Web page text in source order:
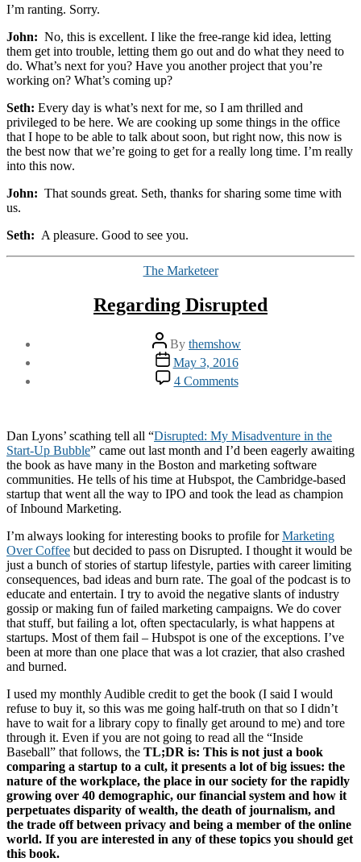
I’m ranting. Sorry.
John: No, this is excellent. I like the free-range kid idea, letting
them get into trouble, letting them go out and do what they need to
do. What’s next for you? Have you another project that you’re
working on? What’s coming up?
Seth: Every day is what’s next for me, so I am thrilled and
privileged to be here. We are cooking up some things in the office
that I hope to be able to talk about soon, but right now, this now is
the best now that we’re going to get for a really long time. I’m really
into this now.
John: That sounds great. Seth, thanks for sharing some time with
us.
Seth: A pleasure. Good to see you.
Categories
The Marketeer
Regarding Disrupted
Post
author
By themshow
Post
date
May 3, 2016
4 Commentson
Regarding
Dan Lyons’ scathing tell all “Disrupted: My Misadventure in the
Start-Up Bubble” came out last month and I’d been eagerly awaiting
the book as have many in the Boston and marketing software
communities. He tells of his time at Hubspot, the Cambridge-based
startup that went all the way to IPO and took the lead as champion
of Inbound Marketing.
I’m always looking for interesting books to profile forMarketing
Over Coffee but decided to pass on Disrupted. I thought it would be
just a bunch of stories of startup lifestyle, parties with career limiting
consequences, bad ideas and burn rate. The goal of the podcast is to
educate and entertain. I try to avoid the negative slants of industry
gossip or making fun of failed marketing campaigns. We do cover
that stuff, but failing a lot, often spectacularly, is what happens at
startups. Most of them fail – Hubspot is one of the exceptions. I’ve
been at more than one place that was a lot crazier, that also crashed
and burned.
I used my monthly Audible credit to get the book (I said I would
refuse to buy it, so this was me going half-truth on that so I didn’t
have to wait for a library copy to finally get around to me) and tore
through it. Even if you are not going to read all the “Inside
Baseball” that follows, the TL;DR is: This is not just a book
comparing a startup to a cult, it presents a lot of big issues: the
nature of the workplace, the place in our society for the rapidly
growing over 40 demographic, our financial system and how it
perpetuates disparity of wealth, the death of journalism, and
the trade off between privacy and being a member of the online
world. If you are interested in any of these topics you should get
this book.